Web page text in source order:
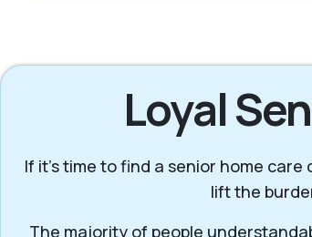
Loyal
If it’s time to find a senior home
lift the
The majority of people